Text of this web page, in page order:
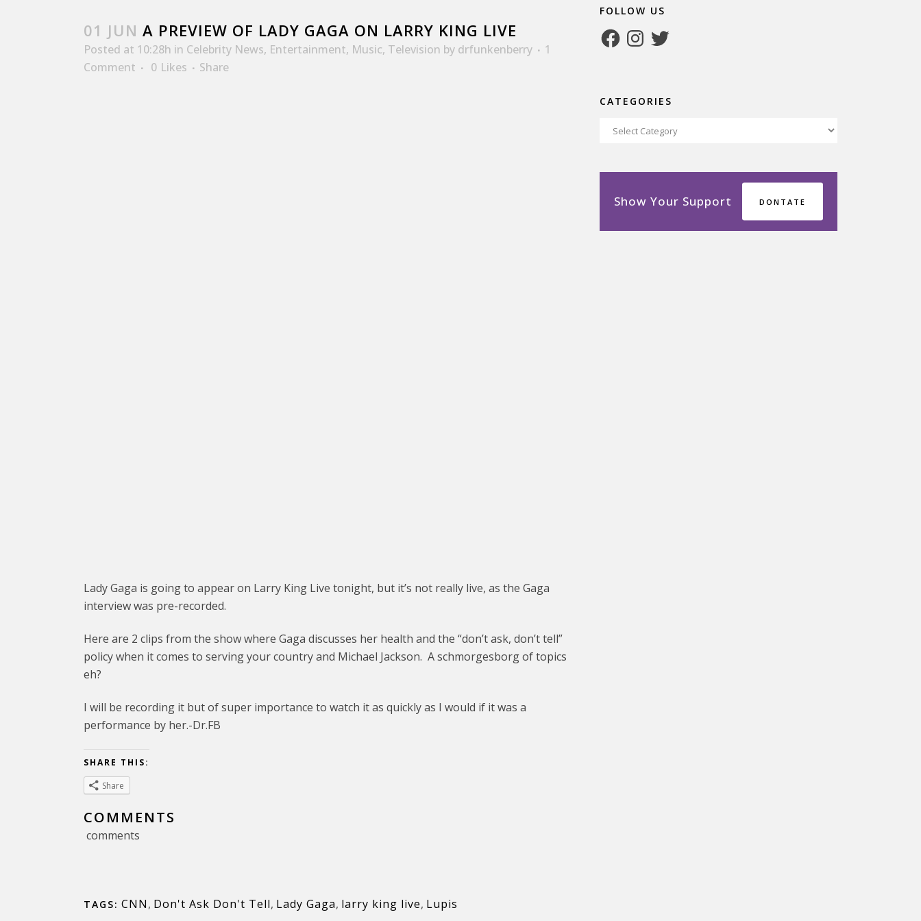
01 JUN A PREVIEW OF LADY GAGA ON LARRY KING LIVE
Posted at 10:28h in Celebrity News, Entertainment, Music, Television by drfunkenberry
1
Comment
0 Likes Share
Lady Gaga is going to appear on Larry King Live tonight, but it’s not really live, as the Gaga
interview was pre-recorded.
Here are 2 clips from the show where Gaga discusses her health and the “don’t ask, don’t tell”
policy when it comes to serving your country and Michael Jackson. A schmorgesborg of topics
eh?
I will be recording it but of super importance to watch it as quickly as I would if it was a
performance by her.-Dr.FB
SHARE THIS:
Share
COMMENTS
comments
TAGS: CNN, Don't Ask Don't Tell, Lady Gaga, larry king live, Lupis
FOLLOW US
FacebookInstagram
Twitter
CATEGORIES
Categories
Show Your Support DONTATE